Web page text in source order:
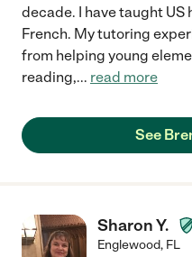
decade. I have taught US
French. My tutoring
from helping young
reading,... read more
See
Sharon Y.
Englewood, FL